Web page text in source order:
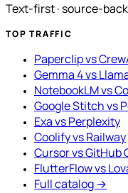
Text-first · source-
TOP TRAFFIC
Paperclip vs
Gemma 4 vs
NotebookLM vs
Google Stitch vs
Exa vs Perplexity
Coolify vs Railway
Cursor vs GitHub
FlutterFlow vs
Full catalog →